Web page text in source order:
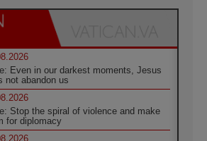
Even in our darkest moments, Jesus
not abandon us
Stop the spiral of violence and make
for diplomacy